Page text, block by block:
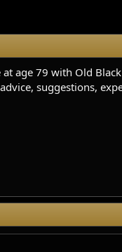
age 79 with Old
suggestions,